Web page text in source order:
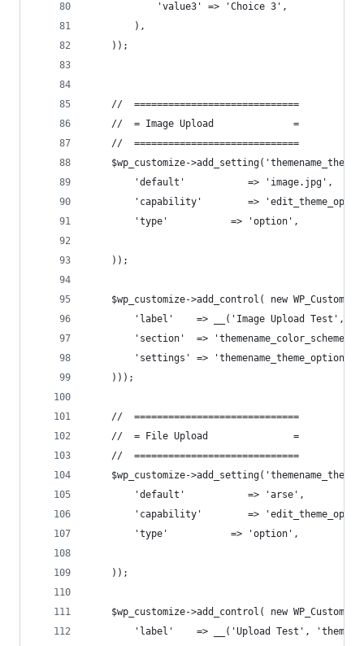
            'value3' => 'Choice 3',
        ),
    ));
    //  =============================
    //  = Image Upload              =
    //  =============================
$wp_customize-
        'default'           => 'image.jpg',
'capability'        =>
        'type'           => 'option',
    ));
$wp_customize->add_control( new
'label'    => __('Image Upload Test',
        'section'  => 'themename_color_scheme',
'settings' =>
    )));
    //  =============================
    //  = File Upload               =
    //  =============================
$wp_customize-
        'default'           => 'arse',
'capability'        =>
        'type'           => 'option',
    ));
$wp_customize->add_control( new
'label'    => __('Upload Test',